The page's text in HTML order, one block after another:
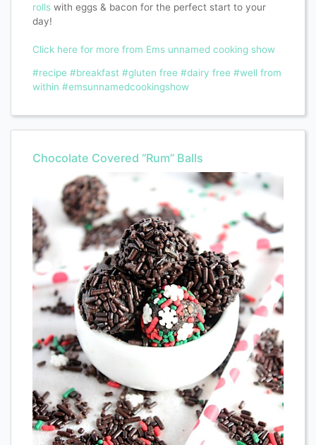
rollswith eggs & bacon for the perfect start to your
day!
Click here for more from Ems unnamed cooking show
#recipe #breakfast #gluten free #dairy free #well from
within #emsunnamedcookingshow
Chocolate Covered “Rum” Balls